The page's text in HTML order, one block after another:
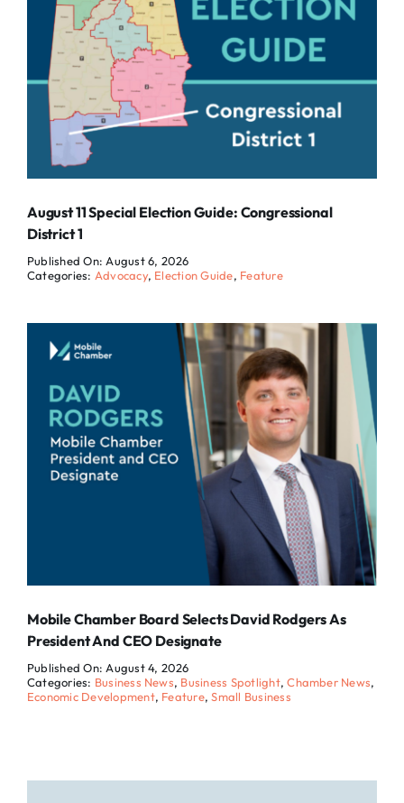
August 11 Special Election Guide: Congressional
District 1
Published On: August 6, 2026
Categories: Advocacy, Election Guide, Feature
Mobile Chamber Board Selects David Rodgers As
President And CEO Designate
Published On: August 4, 2026
Categories: Business News, Business Spotlight,Chamber News,
Economic Development, Feature,Small Business